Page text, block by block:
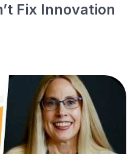
Fix Innovation